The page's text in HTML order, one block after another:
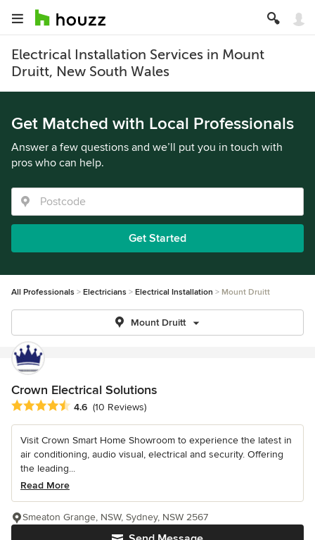
Electrical Installation Services in Mount
Druitt, New South Wales
Get Matched with Local Professionals
Answer a few questions and we’ll put you in touch with
pros who can help.
Get Started
All Professionals Electricians Electrical Installation Mount Druitt
Mount Druitt
Crown Electrical Solutions
Average rating: 4.6 out of 5 stars
4.6 (10 Reviews)
Visit Crown Smart Home Showroom to experience the latest in
air conditioning, audio visual, electrical and security. Offering
the leading...
Read More
Smeaton Grange, NSW, Sydney, NSW 2567